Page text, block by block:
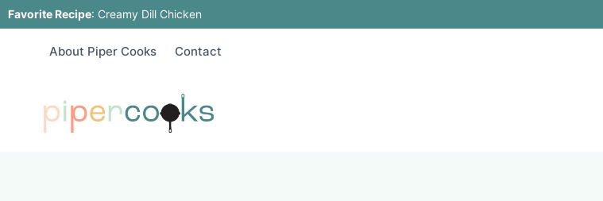
Skip
Favorite Recipe: Creamy Dill Chicken
About Piper Cooks Contact